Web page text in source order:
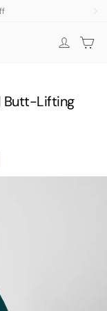
Log in
Butt-Lifting